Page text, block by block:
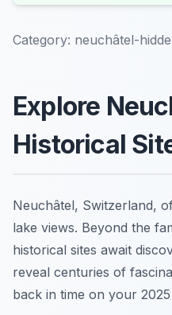
Category: neuchâtel-
Explore
Historical
Neuchâtel, Switzerland,
lake views. Beyond the
historical sites await
reveal centuries of
back in time on your